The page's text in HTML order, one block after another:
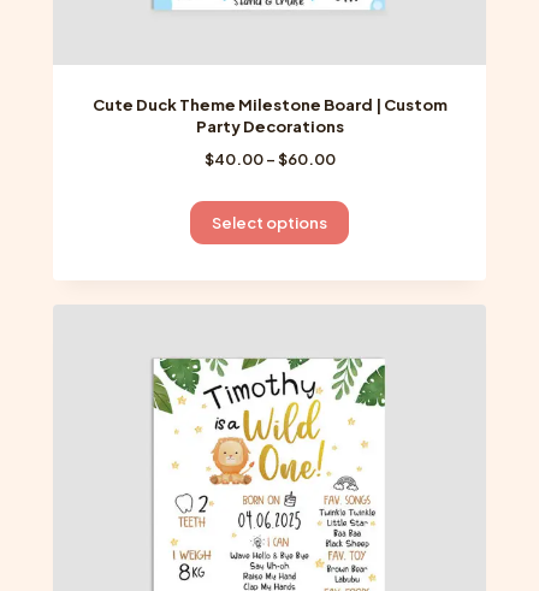
Cute Duck Theme Milestone Board | Custom
Party Decorations
$40.00 –$60.00Price
$40.00
through
Select options
This
product
has
multiple
The
options
may
be
chosen
on
the
product